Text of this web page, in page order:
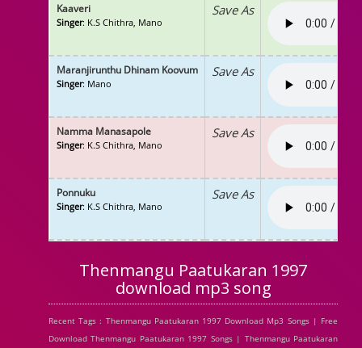
Kaaveri
Singer: K.S Chithra, Mano
Save As
Maranjirunthu Dhinam Koovum
Singer: Mano
Save As
Namma Manasapole
Singer: K.S Chithra, Mano
Save As
Ponnuku
Singer: K.S Chithra, Mano
Save As
Thenmangu Paatukaran 1997
download mp3 song
Recent Tags : Thenmangu Paatukaran 1997 Download Mp3 Songs | Free
Download Thenmangu Paatukaran 1997 Songs | Thenmangu Paatukaran